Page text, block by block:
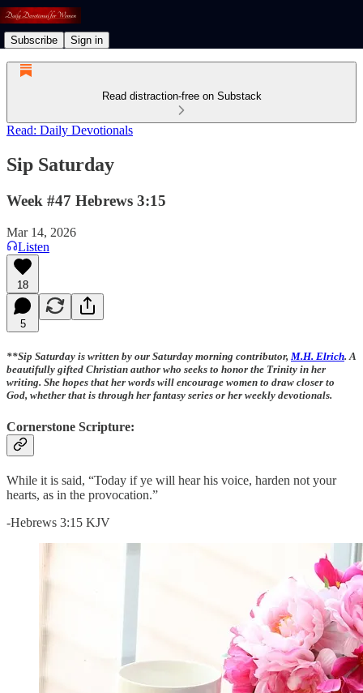
Subscribe Sign in
Read distraction-free on Substack
Read: Daily Devotionals
Sip Saturday
Week #47 Hebrews 3:15
Mar 14, 2026
Listen
18
5
**Sip Saturday is written by our Saturday morning contributor, M.H. Elrich. A
beautifully gifted Christian author who seeks to honor the Trinity in her
writing. She hopes that her words will encourage women to draw closer to
God, whether that is through her fantasy series or her weekly devotionals.
Cornerstone Scripture:
While it is said, “Today if ye will hear his voice, harden not your
hearts, as in the provocation.”
-Hebrews 3:15 KJV